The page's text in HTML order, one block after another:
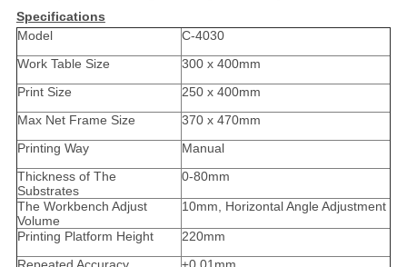
Specifications
Model
C-4030
Work Table Size
300 x 400mm
Print Size
250 x 400mm
Max Net Frame Size
370 x 470mm
Printing Way
Manual
Thickness of The
Substrates
0-80mm
The Workbench Adjust
Volume
10mm, Horizontal Angle Adjustment
Printing Platform Height
220mm